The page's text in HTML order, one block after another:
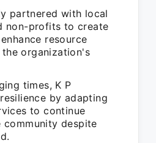
partnered with local
non-profits to create
resource
organization's
times, K P
by adapting
to continue
despite